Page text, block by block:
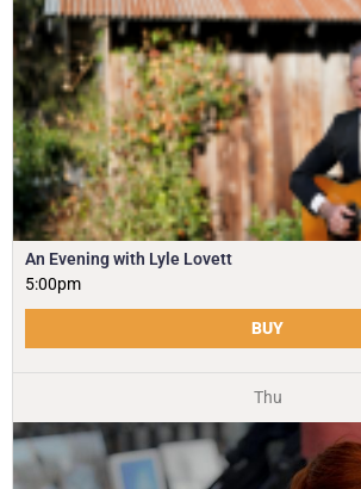
An Evening with Lyle Lovett
5:00pm
BUY
Thu